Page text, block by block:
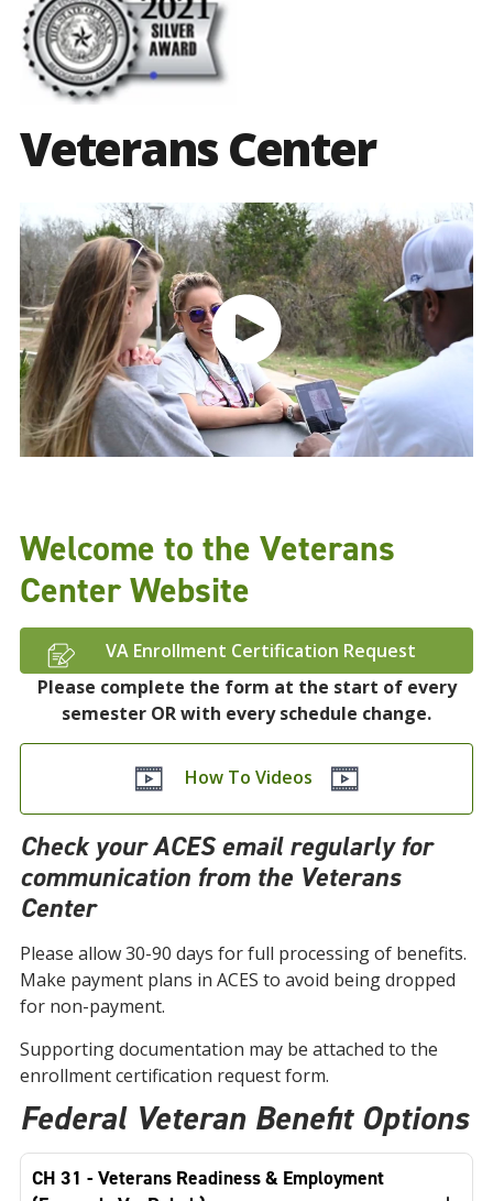
Veterans Center
Welcome to the Veterans
Center Website
VA Enrollment Certification Request
Please complete the form at the start of every
semester OR with every schedule change.
How To Videos
Check your ACES email regularly for
communication from the Veterans
Center
Please allow 30-90 days for full processing of benefits.
Make payment plans in ACES to avoid being dropped
for non-payment.
Supporting documentation may be attached to the
enrollment certification request form.
Federal Veteran Benefit Options
CH 31 - Veterans Readiness & Employment